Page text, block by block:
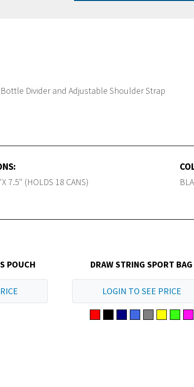
Divider and Adjustable Shoulder Strap
7.5" (HOLDS 18 CANS)
POUCH DRAW STRING SPORT BAG
LOGIN TO SEE PRICE